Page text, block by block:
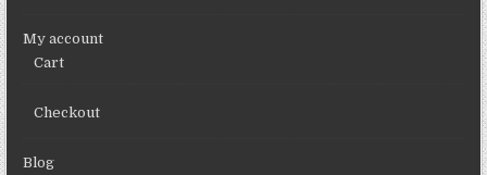
My account
Cart
Checkout
Blog